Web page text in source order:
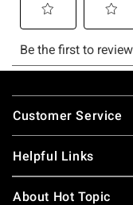
Footer
Customer Service
Helpful Links
About Hot Topic